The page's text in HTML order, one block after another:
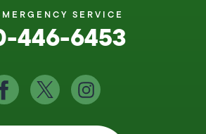
SERVICE
446-6453